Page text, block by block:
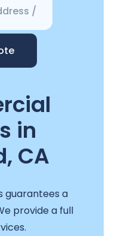
in
CA
guarantees a
provide a full